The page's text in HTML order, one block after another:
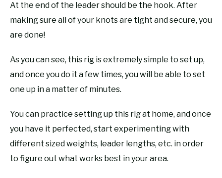
At the end of the leader should be the hook. After
making sure all of your knots are tight and secure, you
are done!
As you can see, this rig is extremely simple to set up,
and once you do it a few times, you will be able to set
one up in a matter of minutes.
You can practice setting up this rig at home, and once
you have it perfected, start experimenting with
different sized weights, leader lengths, etc. in order
to figure out what works best in your area.